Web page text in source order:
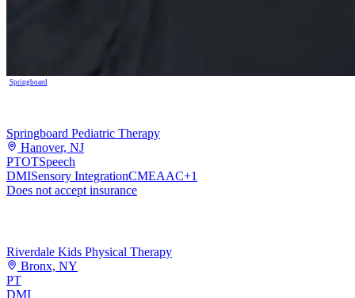
Springboard
Springboard Pediatric Therapy
Hanover, NJ
PTOTSpeech
DMISensory IntegrationCMEAAC+1
Does not accept insurance
Riverdale Kids Physical Therapy
Bronx, NY
PT
DMI